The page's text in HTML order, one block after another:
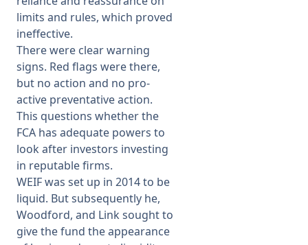
limits and rules, which proved
ineffective.
There were clear warning
signs. Red flags were there,
but no action and no pro-
active preventative action.
This questions whether the
FCA has adequate powers to
look after investors investing
in reputable firms.
WEIF was set up in 2014 to be
liquid. But subsequently he,
Woodford, and Link sought to
give the fund the appearance